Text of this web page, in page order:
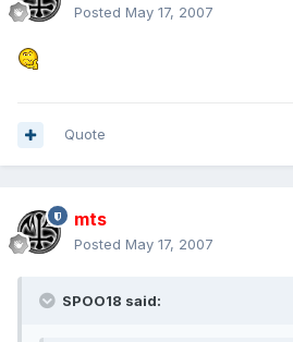
Posted May 17, 2007
Quote
mts
Posted May 17, 2007
SPOO18 said: